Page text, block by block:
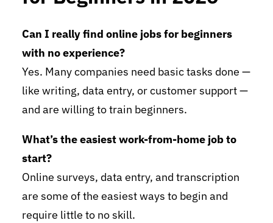
Can I really find online jobs for beginners
with no experience?
Yes. Many companies need basic tasks done —
like writing, data entry, or customer support —
and are willing to train beginners.
What’s the easiest work-from-home job to
start?
Online surveys, data entry, and transcription
are some of the easiest ways to begin and
require little to no skill.